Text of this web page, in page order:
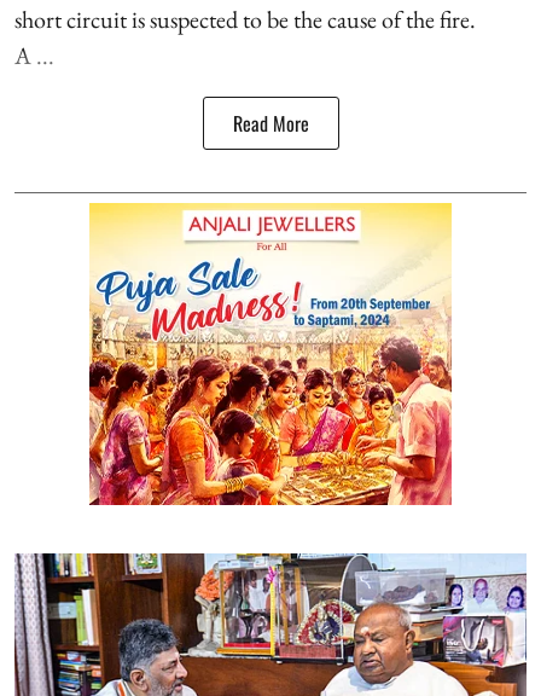
short circuit is suspected to be the cause of the fire.
A ...
Read More